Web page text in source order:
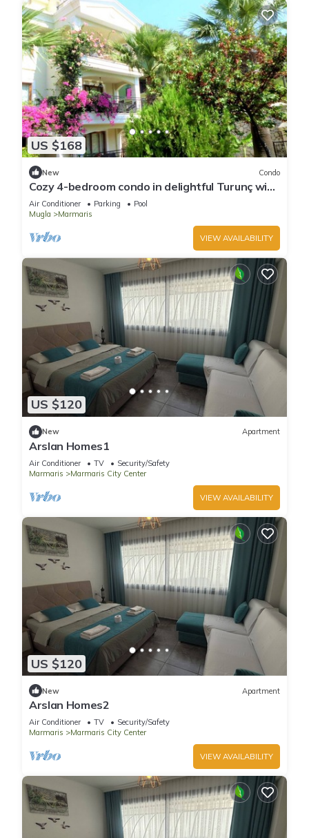
US $168
New Condo
Cozy 4-bedroom condo in delightful Turunç with
WiFi, AC
Air Conditioner Parking
Pool
Mugla
Marmaris
VIEW AVAILABILITY
US $120
New Apartment
Arslan Homes1
Air Conditioner TV
Security/Safety
Marmaris
Marmaris City Center
VIEW AVAILABILITY
US $120
New Apartment
Arslan Homes2
Air Conditioner TV
Security/Safety
Marmaris
Marmaris City Center
VIEW AVAILABILITY